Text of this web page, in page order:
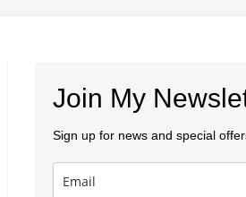
Join My
Sign up for news and special